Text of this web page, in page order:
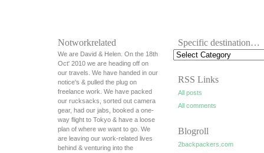
Notworkrelated
We are David & Helen. On the 18th
Oct' 2010 we are heading off on
our travels. We have handed in our
notice's & pulled the plug on
freelance work. We have packed
our rucksacks, sorted out camera
gear, had our jabs, booked a one-
way flight to Tokyo & have a loose
plan of where we want to go. We
are leaving our work-related lives
behind & venturing into the
Specific destination…
RSS Links
All posts
All comments
Blogroll
2backpackers.com